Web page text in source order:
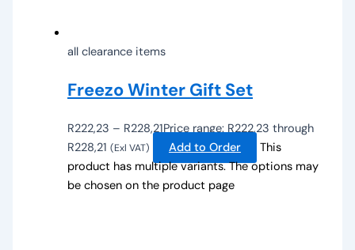
all clearance items
Freezo Winter Gift Set
R222,23 – R228,21Price range: R222,23 through
R228,21 (Exl VAT) Add to Order
This
product has multiple variants. The options may
be chosen on the product page